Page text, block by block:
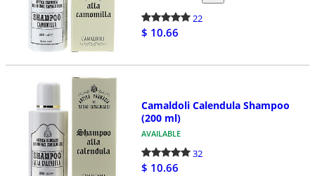
22
$ 10.66
Camaldoli Calendula Shampoo
(200 ml)
AVAILABLE
32
$ 10.66